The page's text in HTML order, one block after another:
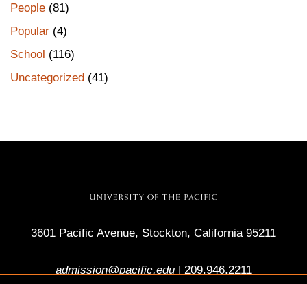
People (81)
Popular (4)
School (116)
Uncategorized (41)
3601 Pacific Avenue, Stockton, California 95211
admission@pacific.edu| 209.946.2211